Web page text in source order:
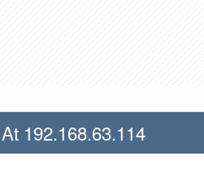
192.168.63.114